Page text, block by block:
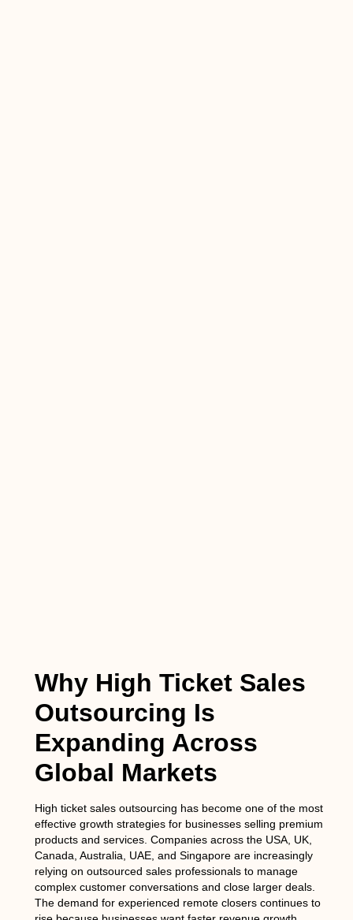
Why High Ticket Sales
Outsourcing Is
Expanding Across
Global Markets
High ticket sales outsourcing has become one of the most
effective growth strategies for businesses selling premium
products and services. Companies across the USA, UK,
Canada, Australia, UAE, and Singapore are increasingly
relying on outsourced sales professionals to manage
complex customer conversations and close larger deals.
The demand for experienced remote closers continues to